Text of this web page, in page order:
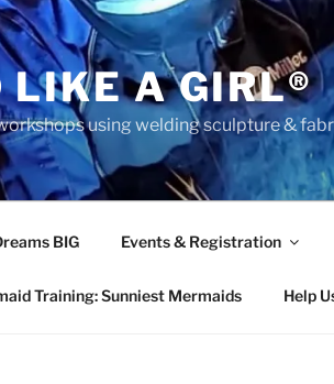
LIKE A GIRL®
using welding sculpture &
BIG Events & Registration
Training: Sunniest Mermaids Help